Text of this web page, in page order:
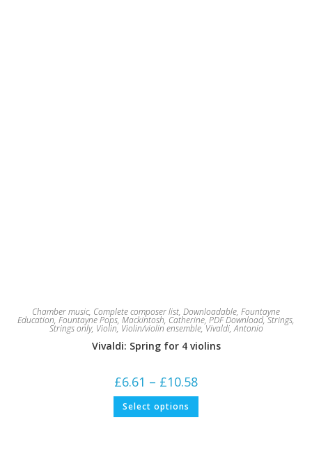
Chamber music, Complete composer list, Downloadable, Fountayne
Education, Fountayne Pops, Mackintosh, Catherine, PDF Download,Strings,
Strings only, Violin, Violin/violin ensemble,Vivaldi, Antonio
Vivaldi: Spring for 4 violins
£6.61 – £10.58range:
£6.61
£10.58
Select options This
has